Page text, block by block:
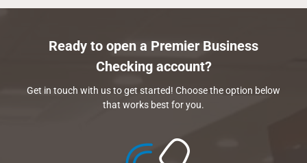
Ready to open a Premier Business
Checking account?
Get in touch with us to get started! Choose the option below
that works best for you.